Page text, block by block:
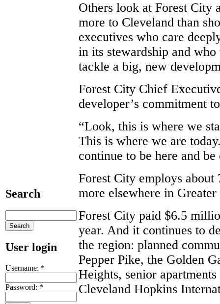
Search
User login
Username: *
Password: *
Others look at Forest City
more to Cleveland than
executives who care
in its stewardship and
tackle a big, new
Forest City Chief
developer’s commitment
“Look, this is where we
This is where we are
continue to be here and
Forest City employs
more elsewhere in
Forest City paid $6.5
year. And it continues to
the region: planned
Pepper Pike, the Golden
Heights, senior
Cleveland Hopkins